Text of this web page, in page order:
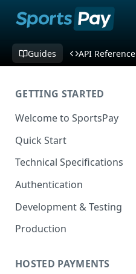
Guides API Reference
GETTING STARTED
Welcome to SportsPay
Quick Start
Technical Specifications
Authentication
Development & Testing
Production
HOSTED PAYMENTS